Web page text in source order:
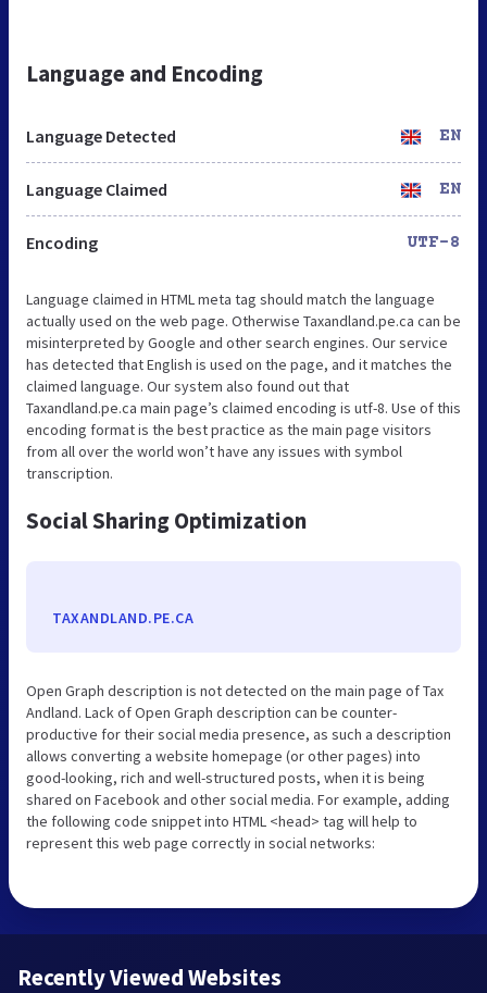
Language and Encoding
Language Detected EN
Language Claimed EN
Encoding UTF-8
Language claimed in HTML meta tag should match the language
actually used on the web page. Otherwise Taxandland.pe.ca can be
misinterpreted by Google and other search engines. Our service
has detected that English is used on the page, and it matches the
claimed language. Our system also found out that
Taxandland.pe.ca main page’s claimed encoding is utf-8. Use of this
encoding format is the best practice as the main page visitors
from all over the world won’t have any issues with symbol
transcription.
Social Sharing Optimization
TAXANDLAND.PE.CA
Open Graph description is not detected on the main page of Tax
Andland. Lack of Open Graph description can be counter-
productive for their social media presence, as such a description
allows converting a website homepage (or other pages) into
good-looking, rich and well-structured posts, when it is being
shared on Facebook and other social media. For example, adding
the following code snippet into HTML <head> tag will help to
represent this web page correctly in social networks:
Recently Viewed Websites